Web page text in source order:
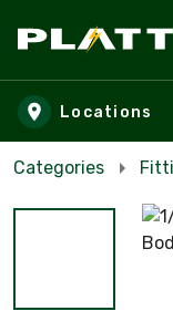
Skip to main
Locations
Categories